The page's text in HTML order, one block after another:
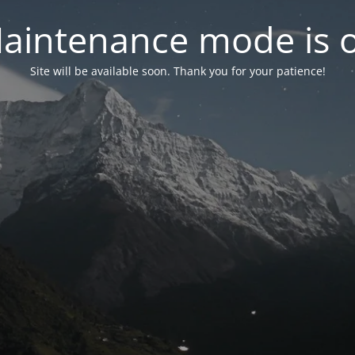
mode is
Site will be available soon. Thank you for your patience!